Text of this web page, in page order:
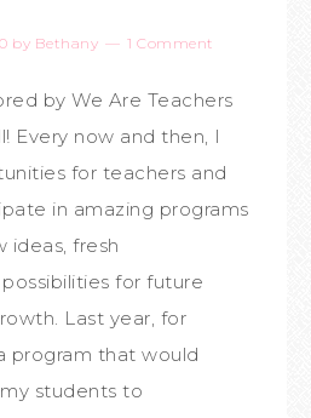
by Bethany 1 Comment
by We Are Teachers
Every now and then, I
for teachers and
in amazing programs
ideas, fresh
for future
Last year, for
program that would
students to